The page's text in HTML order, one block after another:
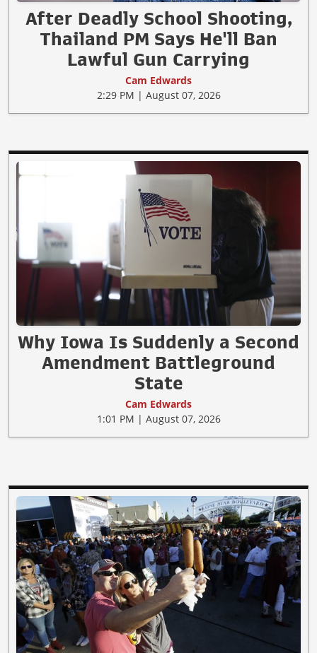
After Deadly School Shooting,
Thailand PM Says He'll Ban
Lawful Gun Carrying
Cam Edwards
2:29 PM | August 07, 2026
Why Iowa Is Suddenly a Second
Amendment Battleground
State
Cam Edwards
1:01 PM | August 07, 2026